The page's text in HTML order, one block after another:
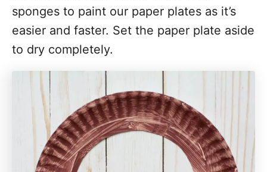
sponges to paint our paper plates as it’s
easier and faster. Set the paper plate aside
to dry completely.